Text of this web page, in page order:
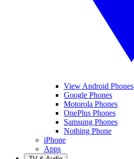
View Android Phones
Google Phones
Motorola Phones
OnePlus Phones
Samsung Phones
Nothing Phone
iPhone
Apps